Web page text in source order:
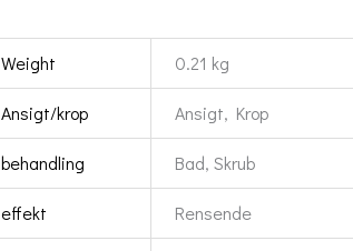
Weight 0.21 kg
Ansigt/krop Ansigt, Krop
behandling Bad, Skrub
effekt Rensende